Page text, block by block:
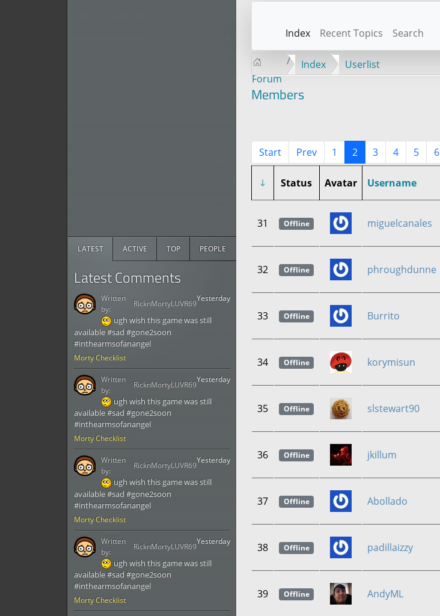
LATEST ACTIVE TOP PEOPLE
Latest Comments
Morty Checklist
Yesterday
ugh wish this game was still
available #sad #gone2soon
#inthearmsofanangel
Written
by:
RicknMortyLUVR69
Morty Checklist
Yesterday
ugh wish this game was still
available #sad #gone2soon
#inthearmsofanangel
Written
by:
RicknMortyLUVR69
Morty Checklist
Yesterday
ugh wish this game was still
available #sad #gone2soon
#inthearmsofanangel
Written
by:
RicknMortyLUVR69
Morty Checklist
Yesterday
ugh wish this game was still
available #sad #gone2soon
#inthearmsofanangel
Written
by:
RicknMortyLUVR69
Index Recent Topics Search
Forum
Index Userlist
Members
Start Prev 1 2 3 4 5 6
Status Avatar Username
31 Offline miguelcanales
32 Offline phroughdunne
33 Offline Burrito
34 Offline korymisun
35 Offline slstewart90
36 Offline jkillum
37 Offline Abollado
38 Offline padillaizzy
39 Offline AndyML